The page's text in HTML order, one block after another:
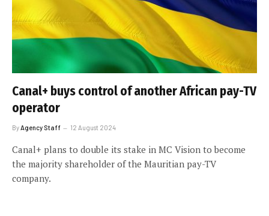
Canal+ buys control of another African pay-TV
operator
By Agency Staff 12 August 2024
Canal+ plans to double its stake in MC Vision to become
the majority shareholder of the Mauritian pay-TV
company.